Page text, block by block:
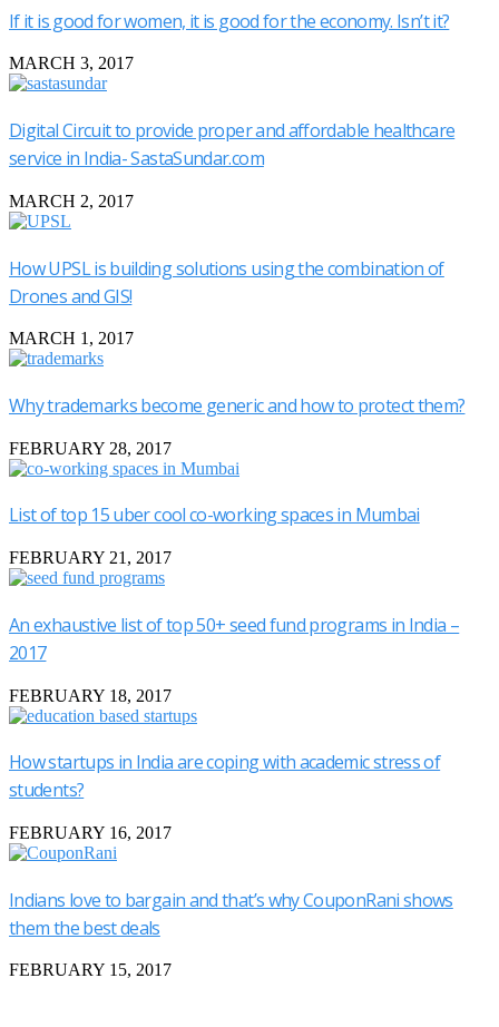
If it is good for women, it is good for the economy. Isn’t it?
MARCH 3, 2017
Digital Circuit to provide proper and affordable healthcare
service in India- SastaSundar.com
MARCH 2, 2017
How UPSL is building solutions using the combination of
Drones and GIS!
MARCH 1, 2017
Why trademarks become generic and how to protect them?
FEBRUARY 28, 2017
List of top 15 uber cool co-working spaces in Mumbai
FEBRUARY 21, 2017
An exhaustive list of top 50+ seed fund programs in India –
2017
FEBRUARY 18, 2017
How startups in India are coping with academic stress of
students?
FEBRUARY 16, 2017
Indians love to bargain and that’s why CouponRani shows
them the best deals
FEBRUARY 15, 2017